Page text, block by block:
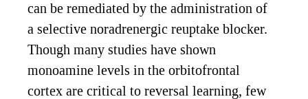
can be remediated by the administration of
a selective noradrenergic reuptake blocker.
Though many studies have shown
monoamine levels in the orbitofrontal
cortex are critical to reversal learning, few